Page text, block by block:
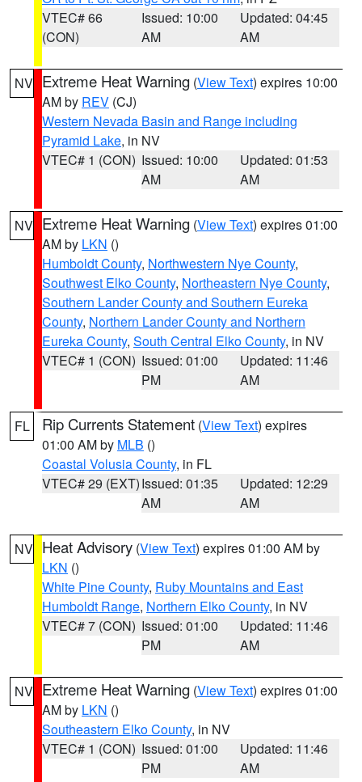
VTEC# 66
(CON)
Issued: 10:00
AM
Updated: 04:45
AM
NV Extreme Heat Warning (View Text) expires 10:00
AM by REV (CJ)
Western Nevada Basin and Range including
Pyramid Lake, in NV
VTEC# 1 (CON) Issued: 10:00
AM
Updated: 01:53
AM
NV Extreme Heat Warning (View Text) expires 01:00
AM by LKN ()
Humboldt County, Northwestern Nye County,
Southwest Elko County, Northeastern Nye County,
Southern Lander County and Southern Eureka
County, Northern Lander County and Northern
Eureka County, South Central Elko County, in NV
VTEC# 1 (CON) Issued: 01:00
PM
Updated: 11:46
AM
FL Rip Currents Statement (View Text) expires
01:00 AM by MLB ()
Coastal Volusia County, in FL
VTEC# 29 (EXT)Issued: 01:35
AM
Updated: 12:29
AM
NV Heat Advisory (View Text) expires 01:00 AM by
LKN ()
White Pine County, Ruby Mountains and East
Humboldt Range, Northern Elko County, in NV
VTEC# 7 (CON) Issued: 01:00
PM
Updated: 11:46
AM
NV Extreme Heat Warning (View Text) expires 01:00
AM by LKN ()
Southeastern Elko County, in NV
VTEC# 1 (CON) Issued: 01:00
PM
Updated: 11:46
AM